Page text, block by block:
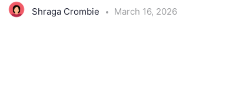
Shraga Crombie March 16, 2026